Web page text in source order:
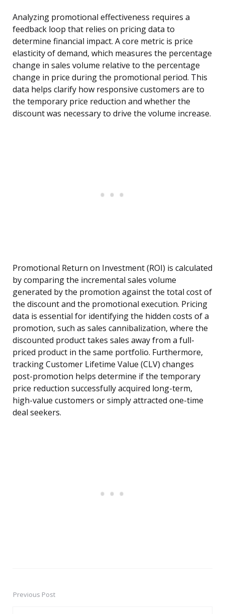
Analyzing promotional effectiveness requires a
feedback loop that relies on pricing data to
determine financial impact. A core metric is price
elasticity of demand, which measures the percentage
change in sales volume relative to the percentage
change in price during the promotional period. This
data helps clarify how responsive customers are to
the temporary price reduction and whether the
discount was necessary to drive the volume increase.
Promotional Return on Investment (ROI) is calculated
by comparing the incremental sales volume
generated by the promotion against the total cost of
the discount and the promotional execution. Pricing
data is essential for identifying the hidden costs of a
promotion, such as sales cannibalization, where the
discounted product takes sales away from a full-
priced product in the same portfolio. Furthermore,
tracking Customer Lifetime Value (CLV) changes
post-promotion helps determine if the temporary
price reduction successfully acquired long-term,
high-value customers or simply attracted one-time
deal seekers.
PostPrevious Post